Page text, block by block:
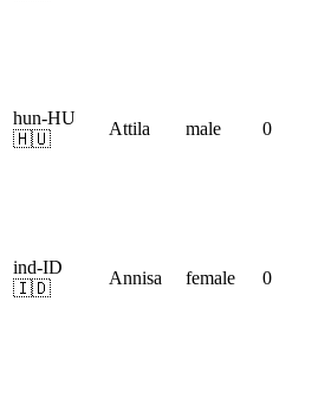
hun-HU
🇭🇺
Attila male 0
ind-ID
🇮🇩
Annisa female 0